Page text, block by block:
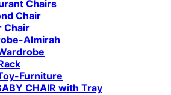
Chairs
Chair
Chair
Almirah
Furniture
CHAIR with Tray